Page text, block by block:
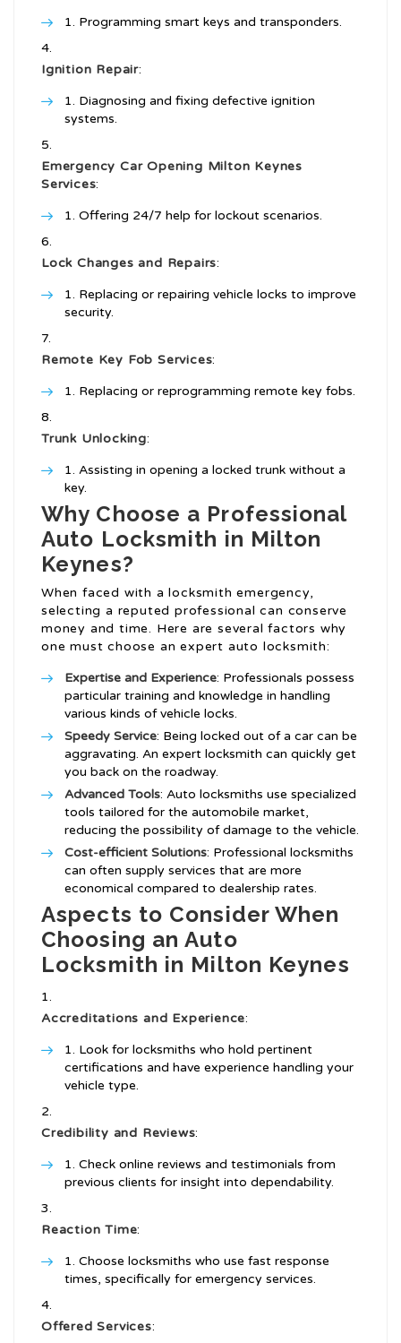
Programming smart keys and transponders.
Ignition Repair:
Diagnosing and fixing defective ignition
systems.
Emergency Car Opening Milton Keynes
Services:
Offering 24/7 help for lockout scenarios.
Lock Changes and Repairs:
Replacing or repairing vehicle locks to improve
security.
Remote Key Fob Services:
Replacing or reprogramming remote key fobs.
Trunk Unlocking:
Assisting in opening a locked trunk without a
key.
Why Choose a Professional
Auto Locksmith in Milton
Keynes?
When faced with a locksmith emergency,
selecting a reputed professional can conserve
money and time. Here are several factors why
one must choose an expert auto locksmith:
Expertise and Experience: Professionals possess
particular training and knowledge in handling
various kinds of vehicle locks.
Speedy Service: Being locked out of a car can be
aggravating. An expert locksmith can quickly get
you back on the roadway.
Advanced Tools: Auto locksmiths use specialized
tools tailored for the automobile market,
reducing the possibility of damage to the vehicle.
Cost-efficient Solutions: Professional locksmiths
can often supply services that are more
economical compared to dealership rates.
Aspects to Consider When
Choosing an Auto
Locksmith in Milton Keynes
Accreditations and Experience:
Look for locksmiths who hold pertinent
certifications and have experience handling your
vehicle type.
Credibility and Reviews:
Check online reviews and testimonials from
previous clients for insight into dependability.
Reaction Time:
Choose locksmiths who use fast response
times, specifically for emergency services.
Offered Services: